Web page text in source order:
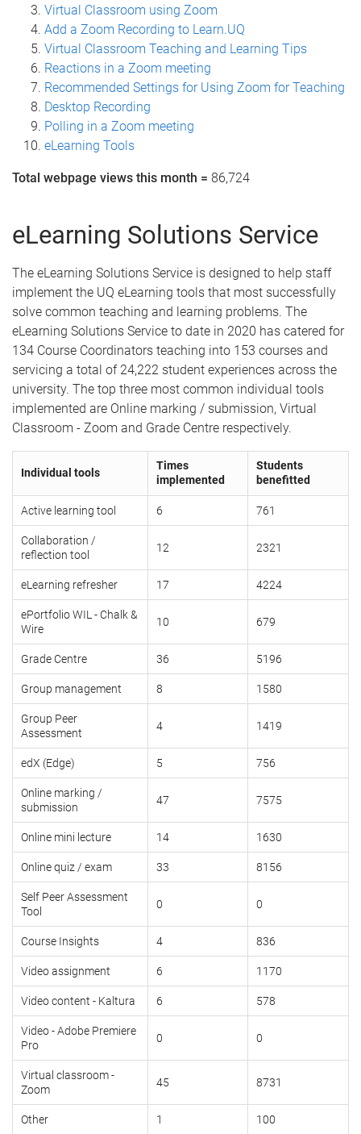
Virtual Classroom using Zoom
Add a Zoom Recording to Learn.UQ
Virtual Classroom Teaching and Learning Tips
Reactions in a Zoom meeting
Recommended Settings for Using Zoom for Teaching
Desktop Recording
Polling in a Zoom meeting
eLearning Tools
Total webpage views this month = 86,724
eLearning Solutions Service
The eLearning Solutions Service is designed to help staff
implement the UQ eLearning tools that most successfully
solve common teaching and learning problems. The
eLearning Solutions Service to date in 2020 has catered for
134 Course Coordinators teaching into 153 courses and
servicing a total of 24,222 student experiences across the
university. The top three most common individual tools
implemented are Online marking / submission, Virtual
Classroom - Zoom and Grade Centre respectively.
Individual tools
Times
implemented
Students
benefitted
Active learning tool 6 761
Collaboration /
reflection tool
12 2321
eLearning refresher 17 4224
ePortfolio WIL - Chalk &
Wire
10 679
Grade Centre 36 5196
Group management 8 1580
Group Peer
Assessment
4 1419
edX (Edge) 5 756
Online marking /
submission
47 7575
Online mini lecture 14 1630
Online quiz / exam 33 8156
Self Peer Assessment
Tool
0 0
Course Insights 4 836
Video assignment 6 1170
Video content - Kaltura 6 578
Video - Adobe Premiere
Pro
0 0
Virtual classroom -
Zoom
45 8731
Other 1 100